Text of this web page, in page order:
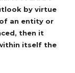
by virtue
an entity or
then it
itself the